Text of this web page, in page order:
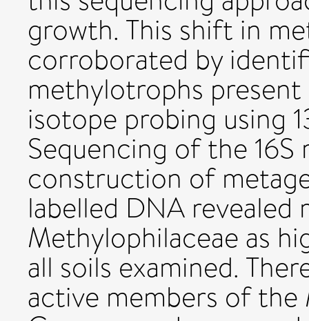
growth. This shift in
corroborated by
methylotrophs
isotope probing using
Sequencing of the 16S
construction of
labelled DNA revealed
Methylophilaceae as
all soils examined.
active members of the